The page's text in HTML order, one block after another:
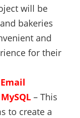
will be
bakeries
and
for their
– This
to create a